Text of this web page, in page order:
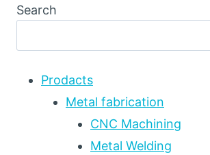
TRIP
FOR
EQUIPMENT
PROCUREMENT:
CHECKPOINTS
+
Search
Prodacts
Metal fabrication
CNC Machining
Metal Welding